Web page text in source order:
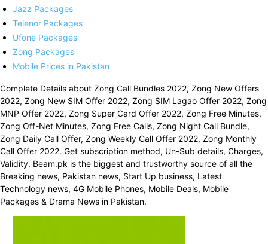
Jazz Packages
Telenor Packages
Ufone Packages
Zong Packages
Mobile Prices in Pakistan
Complete Details about Zong Call Bundles 2022, Zong New Offers
2022, Zong New SIM Offer 2022, Zong SIM Lagao Offer 2022, Zong
MNP Offer 2022, Zong Super Card Offer 2022, Zong Free Minutes,
Zong Off-Net Minutes, Zong Free Calls, Zong Night Call Bundle,
Zong Daily Call Offer, Zong Weekly Call Offer 2022, Zong Monthly
Call Offer 2022. Get subscription method, Un-Sub details, Charges,
Validity. Beam.pk is the biggest and trustworthy source of all the
Breaking news, Pakistan news, Start Up business, Latest
Technology news, 4G Mobile Phones, Mobile Deals, Mobile
Packages & Drama News in Pakistan.